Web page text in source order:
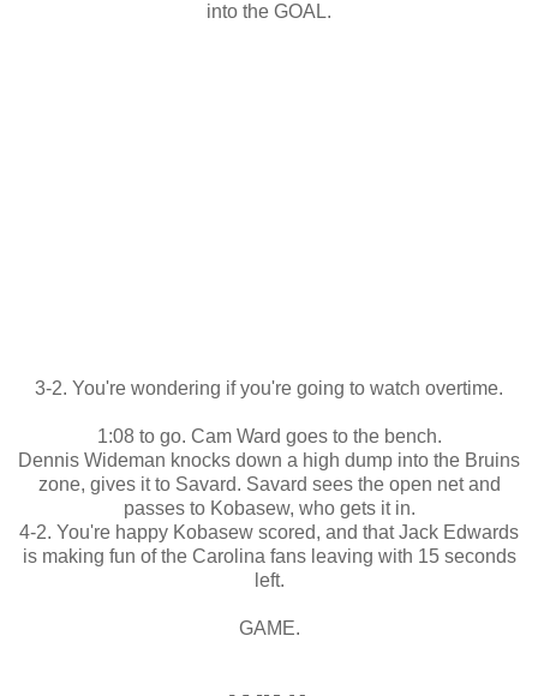
into the GOAL.
3-2. You're wondering if you're going to watch overtime.
1:08 to go. Cam Ward goes to the bench.
Dennis Wideman knocks down a high dump into the Bruins
zone, gives it to Savard. Savard sees the open net and
passes to Kobasew, who gets it in.
4-2. You're happy Kobasew scored, and that Jack Edwards
is making fun of the Carolina fans leaving with 15 seconds
left.
GAME.